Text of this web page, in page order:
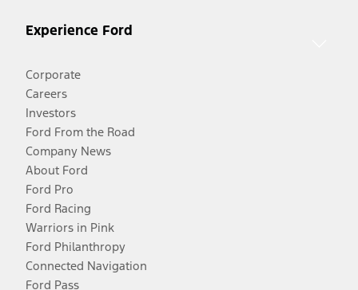
Experience Ford
Corporate
Careers
Investors
Ford From the Road
Company News
About Ford
Ford Pro
Ford Racing
Warriors in Pink
Ford Philanthropy
Connected Navigation
Ford Pass